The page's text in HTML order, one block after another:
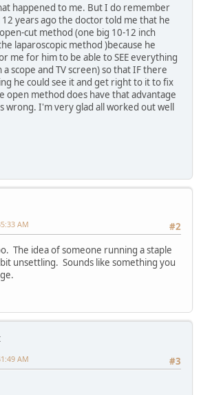
happened to me. But I do remember
years ago the doctor told me that he
cut method (one big 10-12 inch
laparoscopic method )because he
me for him to be able to SEE everything
scope and TV screen) so that IF there
he could see it and get right to it to fix
open method does have that advantage
wrong. I'm very glad all worked out well
#2
AM
The idea of someone running a staple
unsettling. Sounds like something you
#3
AM